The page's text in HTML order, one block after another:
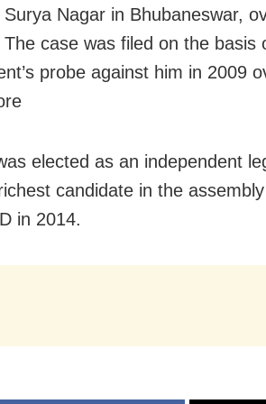
Nagar in Bhubaneswar,
case was filed on the basis
probe against him in 2009
elected as an independent
candidate in the
in 2014.